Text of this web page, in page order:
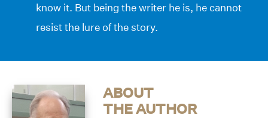
know it. But being the writer he is, he cannot
resist the lure of the story.
ABOUT
THE AUTHOR